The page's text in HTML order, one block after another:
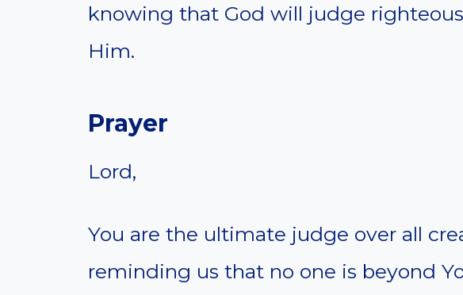
knowing that God will judge
Him.
Prayer
Lord,
You are the ultimate judge over all
reminding us that no one is beyond